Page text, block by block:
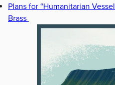
Plans for “Humanitarian
Brass